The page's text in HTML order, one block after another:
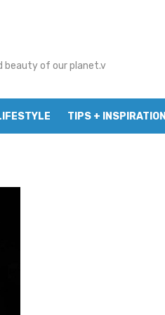
beauty of our planet.v
TIPS + INSPIRATION